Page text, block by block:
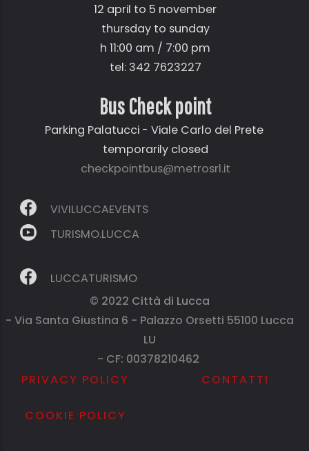
12 april to 5 november
thursday to sunday
h 11:00 am / 7:00 pm
tel: 342 7623227
Bus Check point
Parking Palatucci - Viale Carlo del Prete
temporarily closed
checkpointbus@metrosrl.it
VIVILUCCAEVENTS
TURISMO.LUCCA
LUCCATURISMO
© 2022 Città di Lucca
- Via Santa Giustina 6 - Palazzo Orsetti 55100 Lucca
LU
- CF: 00378210462
PRIVACY POLICY
COOKIE POLICY
CONTATTI